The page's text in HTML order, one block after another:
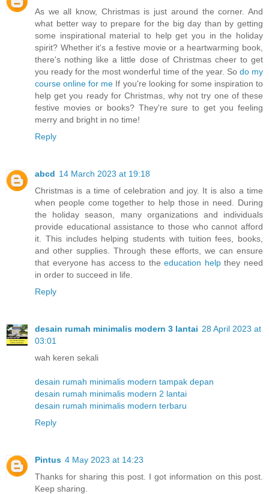
As we all know, Christmas is just around the corner. And
what better way to prepare for the big day than by getting
some inspirational material to help get you in the holiday
spirit? Whether it's a festive movie or a heartwarming book,
there's nothing like a little dose of Christmas cheer to get
you ready for the most wonderful time of the year. So do my
course online for me If you're looking for some inspiration to
help get you ready for Christmas, why not try one of these
festive movies or books? They're sure to get you feeling
merry and bright in no time!
Reply
abcd 14 March 2023 at 19:18
Christmas is a time of celebration and joy. It is also a time
when people come together to help those in need. During
the holiday season, many organizations and individuals
provide educational assistance to those who cannot afford
it. This includes helping students with tuition fees, books,
and other supplies. Through these efforts, we can ensure
that everyone has access to theeducation helpthey need
in order to succeed in life.
Reply
desain rumah minimalis modern 3 lantai 28 April 2023 at
03:01
wah keren sekali
desain rumah minimalis modern tampak depan
desain rumah minimalis modern 2 lantai
desain rumah minimalis modern terbaru
Reply
Pintus 4 May 2023 at 14:23
Thanks for sharing this post. I got information on this post.
Keep sharing.